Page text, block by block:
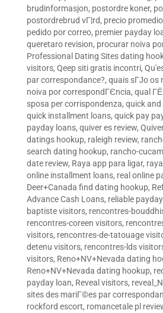
brudinformasjon, postordre koner,
postordrebrud vГ¦rd, precio
pedido por correo, premier payday
queretaro revision, procurar noiva
Professional Dating Sites dating
visitors, Qeep siti gratis incontri,
par correspondance?, quais sГЈo os
noiva por correspondГЄncia, qual
sposa per corrispondenza, quick and
quick installment loans, quick pay
payday loans, quiver es review,
datings hookup, raleigh review,
search dating hookup, rancho-
date review, Raya app para ligar,
online installment loans, real online
Deer+Canada find dating hookup,
Advance Cash Loans, reliable
baptiste visitors, rencontres-
rencontres-coreen visitors,
visitors, rencontres-de-tatouage
detenu visitors, rencontres-lds
visitors, Reno+NV+Nevada dating
Reno+NV+Nevada dating hookup,
payday loan, Reveal visitors,
sites des mariГ©es par
rockford escort, romancetale pl